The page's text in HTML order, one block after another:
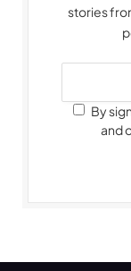
stories
By
and